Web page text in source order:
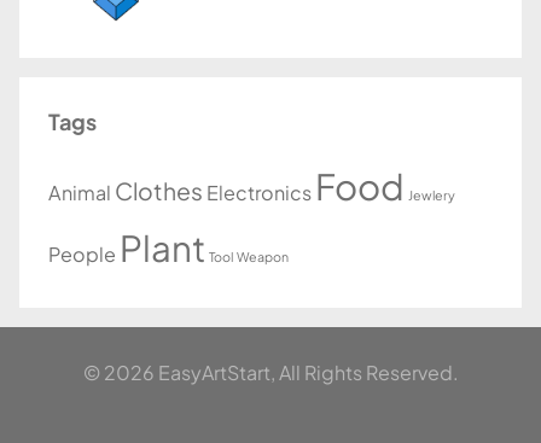
Tags
Animal Clothes Electronics Food Jewlery
People Plant Tool Weapon
© 2026 EasyArtStart, All Rights Reserved.